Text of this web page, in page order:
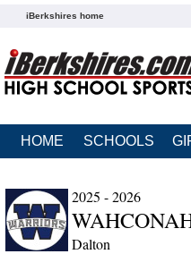
iBerkshires home
HOME SCHOOLS
2025 - 2026
Dalton